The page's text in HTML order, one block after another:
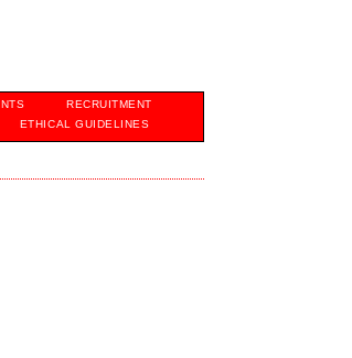
RECRUITMENT
ETHICAL GUIDELINES